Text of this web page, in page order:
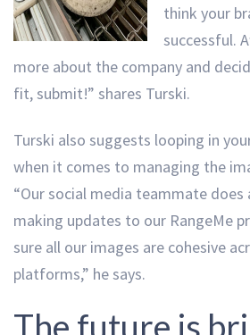
think your
successful.
more about the company and
fit, submit!” shares Turski.
Turski also suggests looping in
when it comes to managing the
“Our social media teammate
making updates to our RangeMe
sure all our images are cohesive
platforms,” he says.
The future is